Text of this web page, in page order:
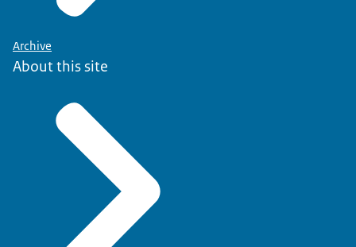
Archive
About this site